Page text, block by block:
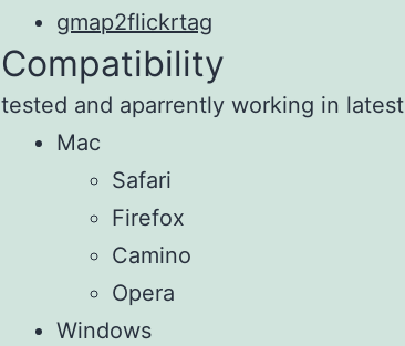
gmap2flickrtag
Compatibility
tested and aparrently working in
Mac
Safari
Firefox
Camino
Opera
Windows